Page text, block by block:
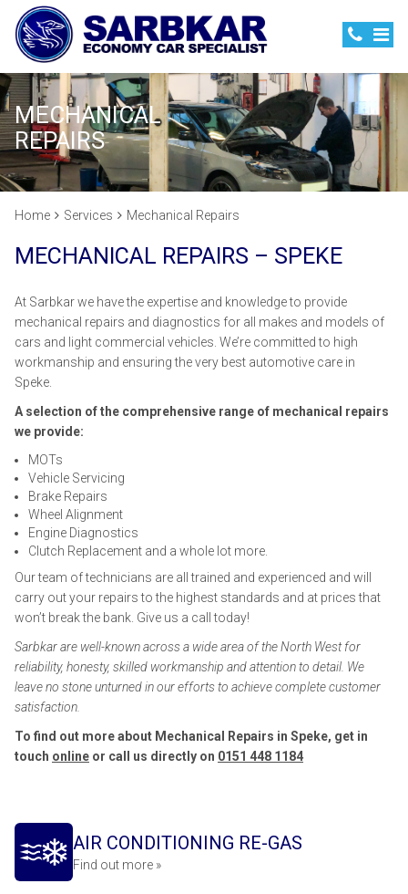
MECHANICAL
REPAIRS
Home Services Mechanical Repairs
MECHANICAL REPAIRS – SPEKE
At Sarbkar we have the expertise and knowledge to provide
mechanical repairs and diagnostics for all makes and models of
cars and light commercial vehicles. We’re committed to high
workmanship and ensuring the very best automotive care in
Speke.
A selection of the comprehensive range of mechanical repairs
we provide:
MOTs
Vehicle Servicing
Brake Repairs
Wheel Alignment
Engine Diagnostics
Clutch Replacement and a whole lot more.
Our team of technicians are all trained and experienced and will
carry out your repairs to the highest standards and at prices that
won’t break the bank. Give us a call today!
Sarbkar are well-known across a wide area of the North West for
reliability, honesty, skilled workmanship and attention to detail. We
leave no stone unturned in our efforts to achieve complete customer
satisfaction.
To find out more about Mechanical Repairs in Speke, get in
touch online or call us directly on 0151 448 1184
AIR CONDITIONING RE-GAS
Find out more »